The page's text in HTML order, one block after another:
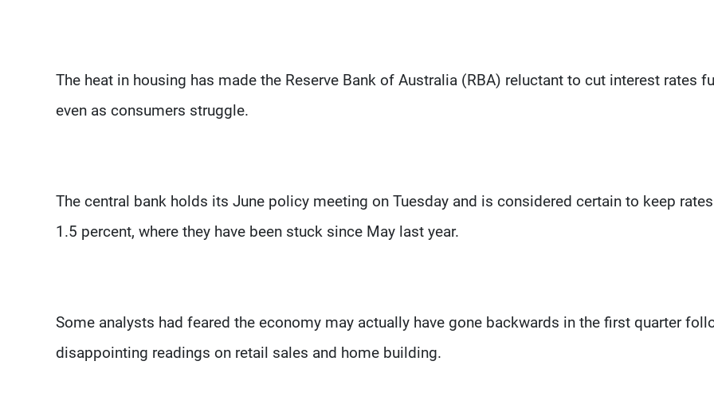
The heat in housing has made the Reserve Bank of Australia (RBA) reluctant to cut interest rates
even as consumers struggle.
The central bank holds its June policy meeting on Tuesday and is considered certain to keep
1.5 percent, where they have been stuck since May last year.
Some analysts had feared the economy may actually have gone backwards in the first quarter
disappointing readings on retail sales and home building.